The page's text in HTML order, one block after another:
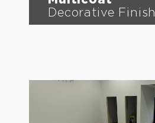
Decorative Finish